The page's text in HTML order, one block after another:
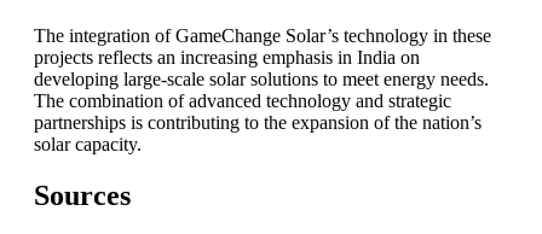
The integration of GameChange Solar’s technology in these
projects reflects an increasing emphasis in India on
developing large-scale solar solutions to meet energy needs.
The combination of advanced technology and strategic
partnerships is contributing to the expansion of the nation’s
solar capacity.
Sources